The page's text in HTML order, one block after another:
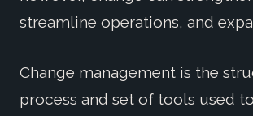
streamline operations, and
Change management is the
process and set of tools used